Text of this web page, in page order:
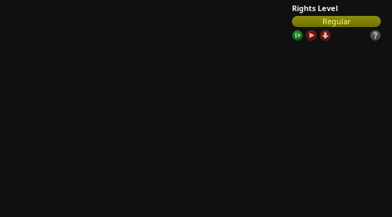
Rights Level
Regular